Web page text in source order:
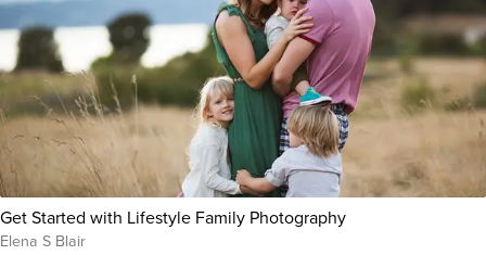
Get Started with Lifestyle Family Photography
Elena S Blair